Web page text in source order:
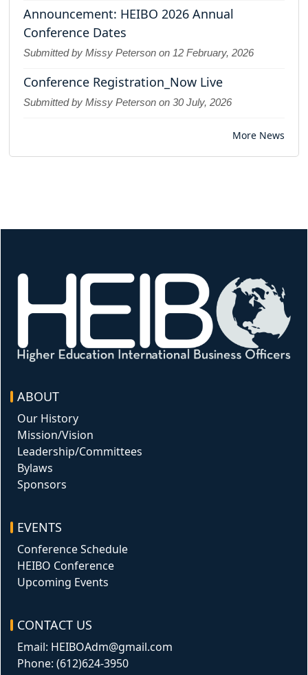
Announcement: HEIBO 2026 Annual
Conference Dates
Submitted by Missy Peterson on 12 February, 2026
Conference Registration_Now Live
Submitted by Missy Peterson on 30 July, 2026
More News
Image
ABOUT
Our History
Mission/Vision
Leadership/Committees
Bylaws
Sponsors
EVENTS
Conference Schedule
HEIBO Conference
Upcoming Events
CONTACT US
Email: HEIBOAdm@gmail.com
Phone: (612)624-3950